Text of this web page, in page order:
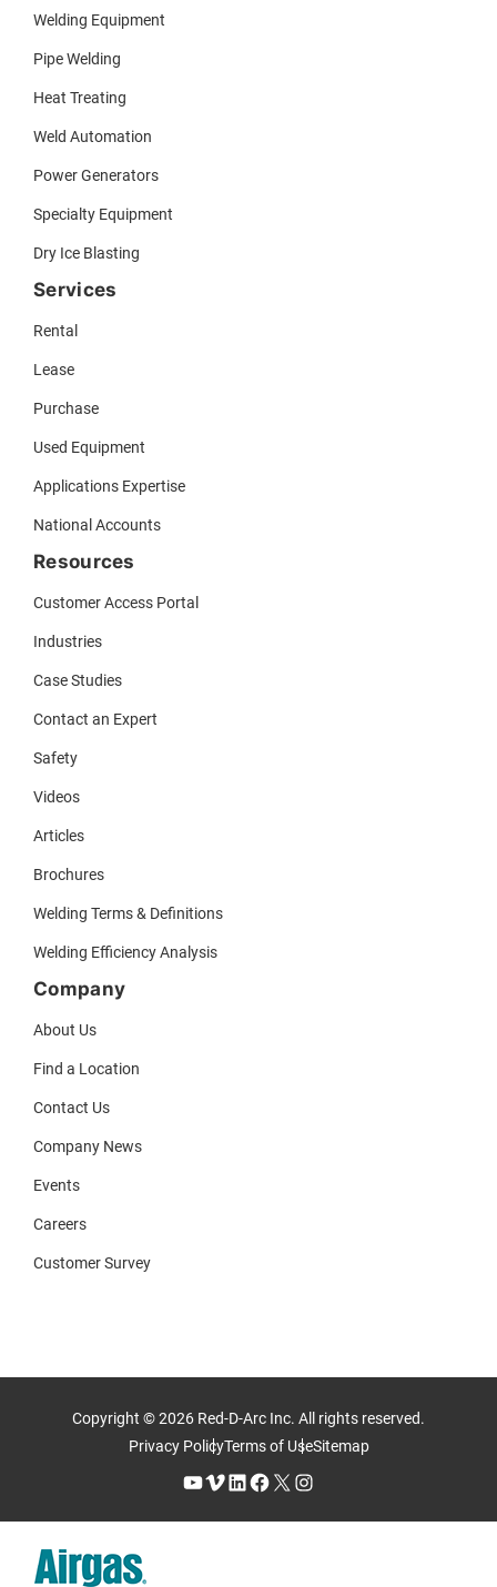
Welding Equipment
Pipe Welding
Heat Treating
Weld Automation
Power Generators
Specialty Equipment
Dry Ice Blasting
Services
Rental
Lease
Purchase
Used Equipment
Applications Expertise
National Accounts
Resources
Customer Access Portal
Industries
Case Studies
Contact an Expert
Safety
Videos
Articles
Brochures
Welding Terms & Definitions
Welding Efficiency Analysis
Company
About Us
Find a Location
Contact Us
Company News
Events
Careers
Customer Survey
Copyright © 2026 Red-D-Arc Inc. All rights reserved.
Privacy PolicyTerms of UseSitemap
YouTube Vimeo LinkedIn Facebook X Instagram